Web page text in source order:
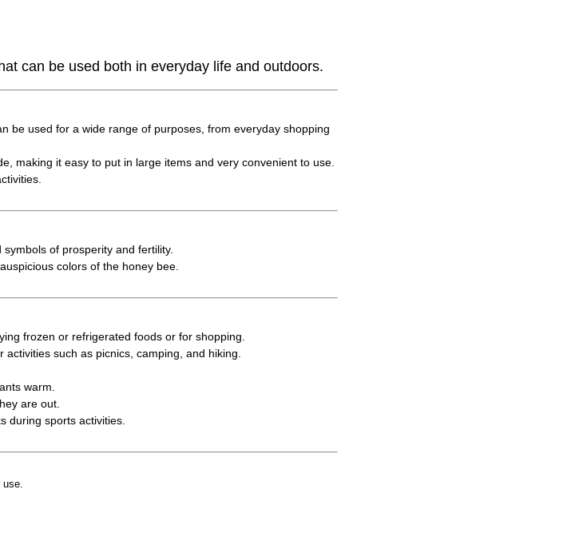
can be used both in everyday life and outdoors.
be used for a wide range of purposes, from everyday shopping
making it easy to put in large items and very convenient to use.
of prosperity and fertility.
colors of the honey bee.
frozen or refrigerated foods or for shopping.
such as picnics, camping, and hiking.
warm.
are out.
during sports activities.
use.